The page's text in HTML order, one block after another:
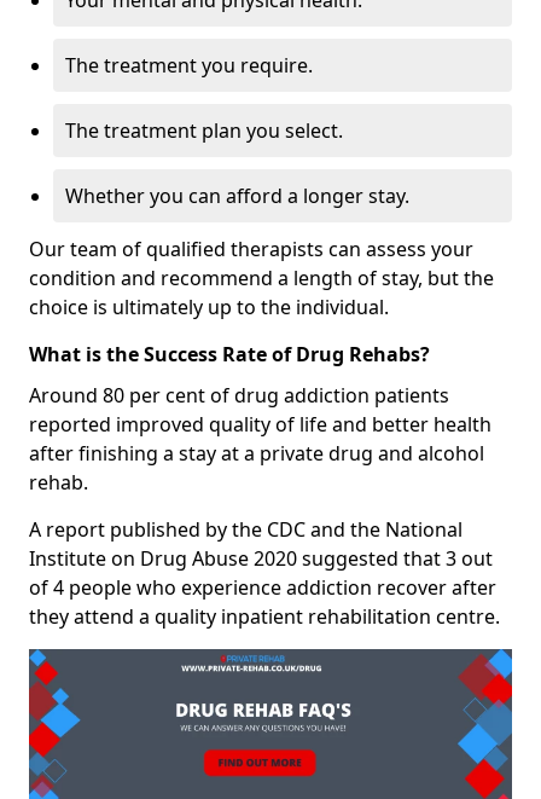
The treatment you require.
The treatment plan you select.
Whether you can afford a longer stay.
Our team of qualified therapists can assess your
condition and recommend a length of stay, but the
choice is ultimately up to the individual.
What is the Success Rate of Drug Rehabs?
Around 80 per cent of drug addiction patients
reported improved quality of life and better health
after finishing a stay at a private drug and alcohol
rehab.
A report published by the CDC and the National
Institute on Drug Abuse 2020 suggested that 3 out
of 4 people who experience addiction recover after
they attend a quality inpatient rehabilitation centre.